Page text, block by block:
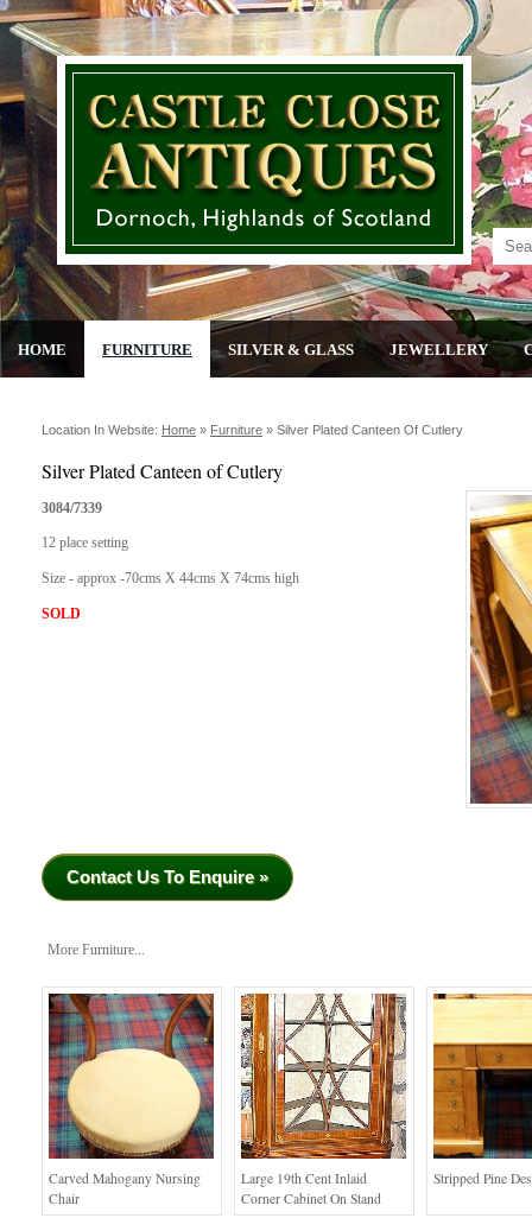
HOME FURNITURE SILVER & GLASS JEWELLERY
Location In Website: Home » Furniture » Silver Plated Canteen Of Cutlery
Silver Plated Canteen of Cutlery
3084/7339
12 place setting
Size - approx -70cms X 44cms X 74cms high
SOLD
Contact Us To Enquire »
More Furniture...
Carved Mahogany Nursing
Chair
Large 19th Cent Inlaid
Corner Cabinet On Stand
Stripped Pine